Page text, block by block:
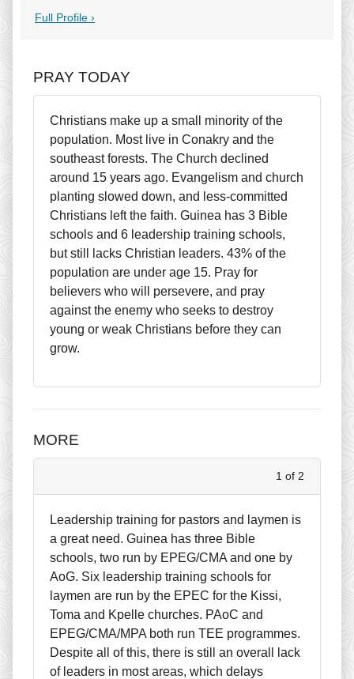
Full Profile ›
PRAY TODAY
Christians make up a small minority of the
population. Most live in Conakry and the
southeast forests. The Church declined
around 15 years ago. Evangelism and church
planting slowed down, and less-committed
Christians left the faith. Guinea has 3 Bible
schools and 6 leadership training schools,
but still lacks Christian leaders. 43% of the
population are under age 15. Pray for
believers who will persevere, and pray
against the enemy who seeks to destroy
young or weak Christians before they can
grow.
MORE
1 of 2
Leadership training for pastors and laymen is
a great need. Guinea has three Bible
schools, two run by EPEG/CMA and one by
AoG. Six leadership training schools for
laymen are run by the EPEC for the Kissi,
Toma and Kpelle churches. PAoC and
EPEG/CMA/MPA both run TEE programmes.
Despite all of this, there is still an overall lack
of leaders in most areas, which delays